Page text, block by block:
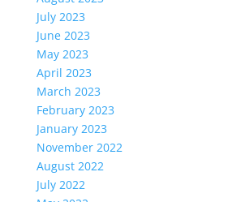
July 2023
June 2023
May 2023
April 2023
March 2023
February 2023
January 2023
November 2022
August 2022
July 2022